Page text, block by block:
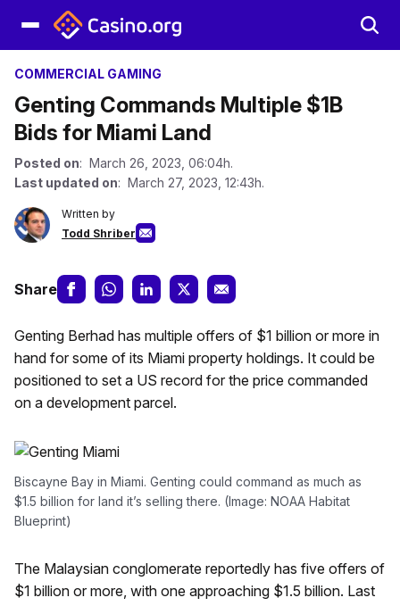
COMMERCIAL GAMING
Genting Commands Multiple $1B
Bids for Miami Land
Posted on: March 26, 2023, 06:04h.
Last updated on: March 27, 2023, 12:43h.
Written by
Todd Shriber
Share
Genting Berhad has multiple offers of $1 billion or more in
hand for some of its Miami property holdings. It could be
positioned to set a US record for the price commanded
on a development parcel.
Biscayne Bay in Miami. Genting could command as much as
$1.5 billion for land it’s selling there. (Image: NOAA Habitat
Blueprint)
The Malaysian conglomerate reportedly has five offers of
$1 billion or more, with one approaching $1.5 billion. Last